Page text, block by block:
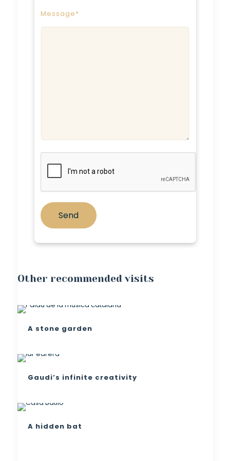
Message*
Other recommended visits
A stone garden
Gaudi’s infinite creativity
A hidden bat